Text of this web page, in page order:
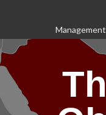
content
Management